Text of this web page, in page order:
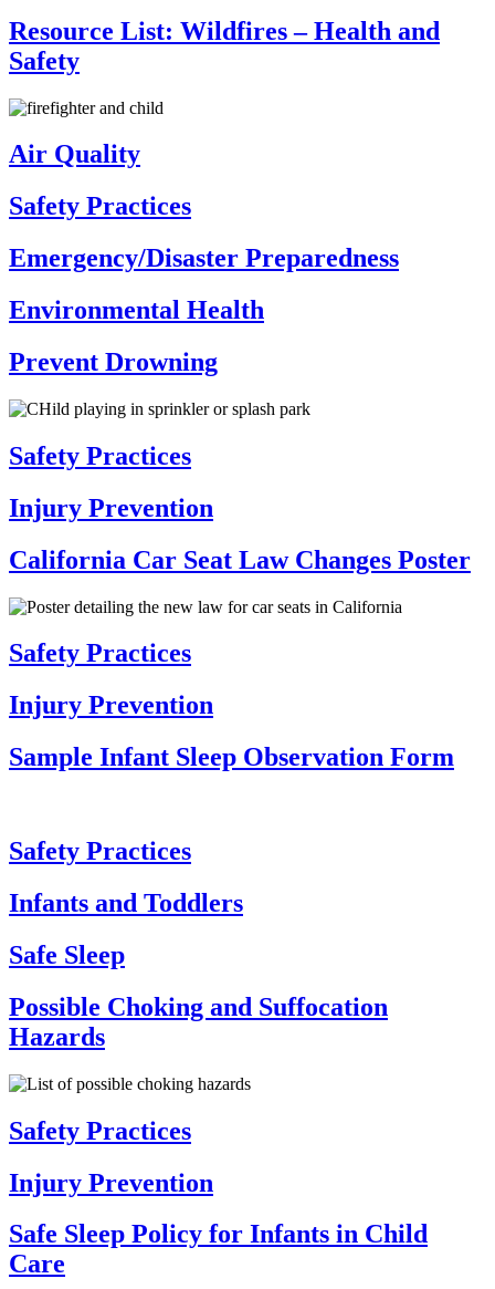
Resource List: Wildfires – Health and
Safety
Air Quality
Safety Practices
Emergency/Disaster Preparedness
Environmental Health
Prevent Drowning
Safety Practices
Injury Prevention
California Car Seat Law Changes Poster
Safety Practices
Injury Prevention
Sample Infant Sleep Observation Form
Safety Practices
Infants and Toddlers
Safe Sleep
Possible Choking and Suffocation
Hazards
Safety Practices
Injury Prevention
Safe Sleep Policy for Infants in Child
Care